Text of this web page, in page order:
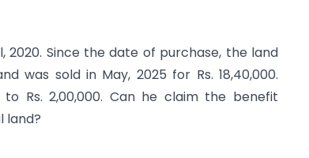
2020. Since the date of purchase, the land
was sold in May, 2025 for Rs. 18,40,000.
Rs. 2,00,000. Can he claim the benefit
land?